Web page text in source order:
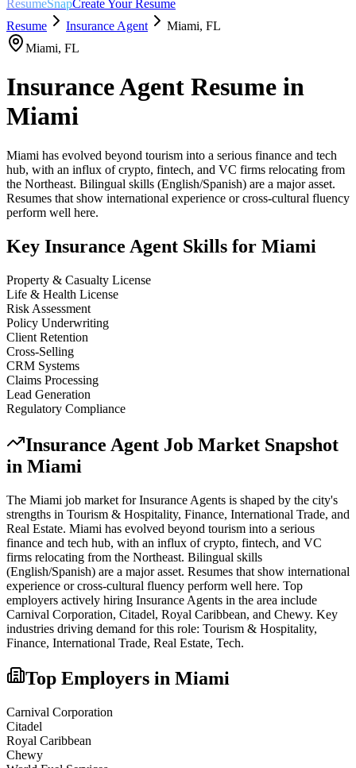
ResumeSnapCreate Your Resume
Resume
Insurance Agent Miami, FL
Miami, FL
Insurance Agent Resume in
Miami
Miami has evolved beyond tourism into a serious finance and tech
hub, with an influx of crypto, fintech, and VC firms relocating from
the Northeast. Bilingual skills (English/Spanish) are a major asset.
Resumes that show international experience or cross-cultural fluency
perform well here.
Key Insurance Agent Skills for Miami
Property & Casualty License
Life & Health License
Risk Assessment
Policy Underwriting
Client Retention
Cross-Selling
CRM Systems
Claims Processing
Lead Generation
Regulatory Compliance
Insurance Agent Job Market Snapshot
in Miami
The Miami job market forInsurance Agents is shaped by the city's
strengths in Tourism & Hospitality, Finance, International Trade, and
Real Estate. Miami has evolved beyond tourism into a serious
finance and tech hub, with an influx of crypto, fintech, and VC
firms relocating from the Northeast. Bilingual skills
(English/Spanish) are a major asset. Resumes that show international
experience or cross-cultural fluency perform well here. Top
employers actively hiring Insurance Agents in the area include
Carnival Corporation, Citadel, Royal Caribbean, and Chewy. Key
industries driving demand for this role: Tourism & Hospitality,
Finance, International Trade, Real Estate, Tech.
Top Employers in Miami
Carnival Corporation
Citadel
Royal Caribbean
Chewy